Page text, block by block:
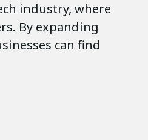
industry, where
By expanding
can find